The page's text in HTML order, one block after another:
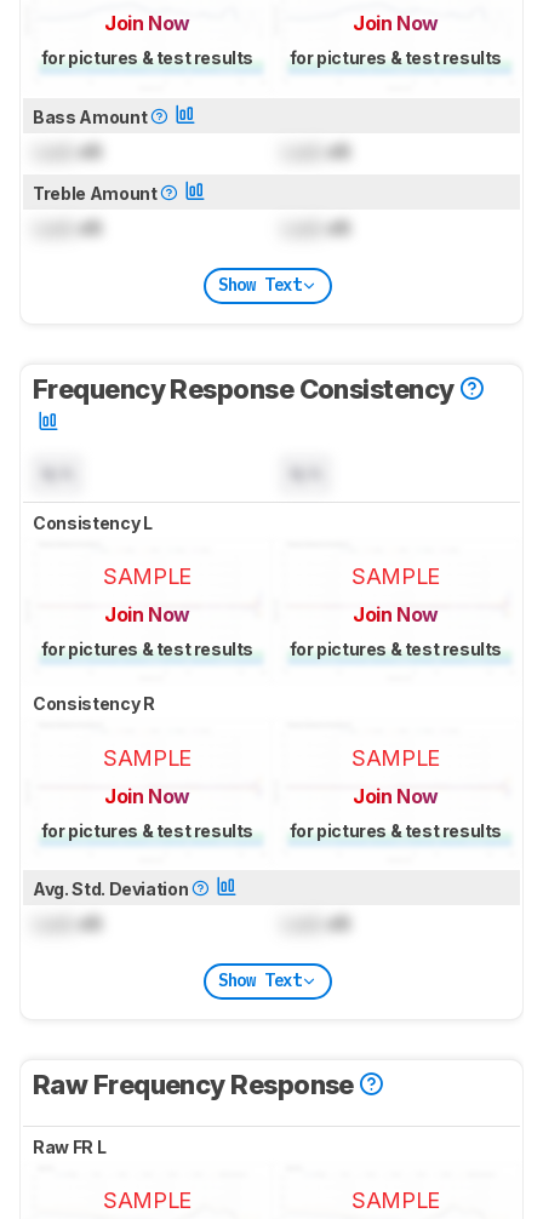
Join Now
for pictures & test results
Join Now
for pictures & test results
Bass Amount
dB dB
Treble Amount
dB dB
Show Text
Frequency Response Consistency
Consistency L
SAMPLE
Join Now
for pictures & test results
SAMPLE
Join Now
for pictures & test results
Consistency R
SAMPLE
Join Now
for pictures & test results
SAMPLE
Join Now
for pictures & test results
Avg. Std. Deviation
dB dB
Show Text
Raw Frequency Response
Raw FR L
SAMPLE SAMPLE